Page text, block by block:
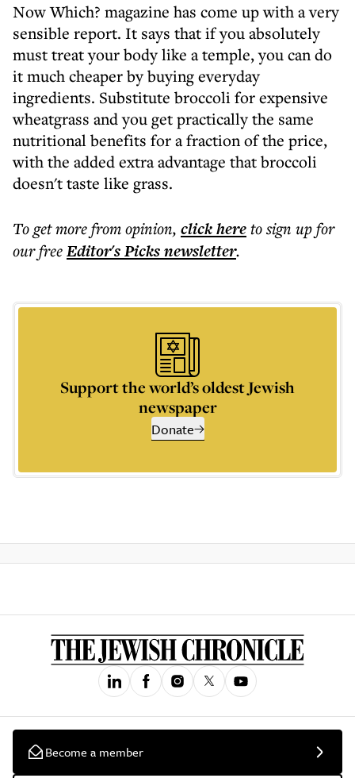
Now Which? magazine has come up with a very
sensible report. It says that if you absolutely
must treat your body like a temple, you can do
it much cheaper by buying everyday
ingredients. Substitute broccoli for expensive
wheatgrass and you get practically the same
nutritional benefits for a fraction of the price,
with the added extra advantage that broccoli
doesn't taste like grass.
To get morefrom opinion, click hereto sign up for
our freeEditor's Picksnewsletter.
Support the world’s oldest Jewish
newspaper
Donate
Become a member